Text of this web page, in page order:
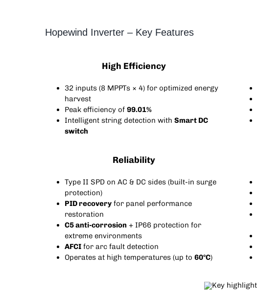
Hopewind Inverter – Key Features
High Efficiency
32 inputs (8 MPPTs × 4) for optimized energy
harvest
Peak efficiency of 99.01%
Intelligent string detection with Smart DC
switch
Reliability
Type II SPD on AC & DC sides (built-in surge
protection)
PID recoveryfor panel performance
restoration
C5 anti-corrosion + IP66 protection for
extreme environments
AFCIfor arc fault detection
Operates at high temperatures (up to 60°C)